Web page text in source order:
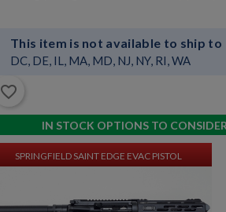
This item is not available to ship to
DC, DE, IL, MA, MD, NJ, NY, RI, WA
favorite_border
IN STOCK OPTIONS TO
SPRINGFIELD SAINT EDGE EVAC PISTOL